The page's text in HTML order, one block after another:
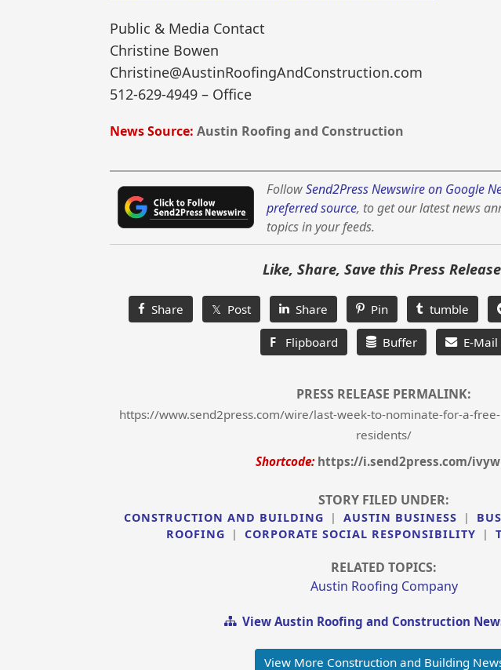
Public & Media Contact
Christine Bowen
Christine@AustinRoofingAndConstruction.com
512-629-4949 – Office
News Source: Austin Roofing and Construction
FollowSend2Press Newswire on Google
preferred source, to get our latest news
topics in your feeds.
Like, Share, Save this Press
Share 𝕏 Post Share Pin tumble
F Flipboard Buffer E-Mail
PRESS RELEASE PERMALINK:
https://www.send2press.com/wire/last-week-to-nominate-for-a-
residents/
Shortcode: https://i.send2press.com/
STORY FILED UNDER:
CONSTRUCTION AND BUILDING | AUSTIN BUSINESS |
ROOFING
| CORPORATE SOCIAL RESPONSIBILITY |
RELATED TOPICS:
Austin Roofing Company
View Austin Roofing and Construction
View More Construction and Building